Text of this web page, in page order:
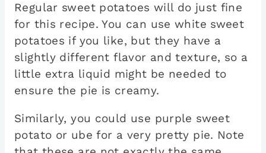
Regular sweet potatoes will do just fine
for this recipe. You can use white sweet
potatoes if you like, but they have a
slightly different flavor and texture, so a
little extra liquid might be needed to
ensure the pie is creamy.
Similarly, you could use purple sweet
potato or ube for a very pretty pie. Note